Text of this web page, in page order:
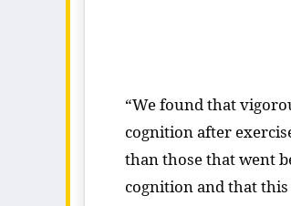
“We found that
cognition after
than those that went
cognition and that this